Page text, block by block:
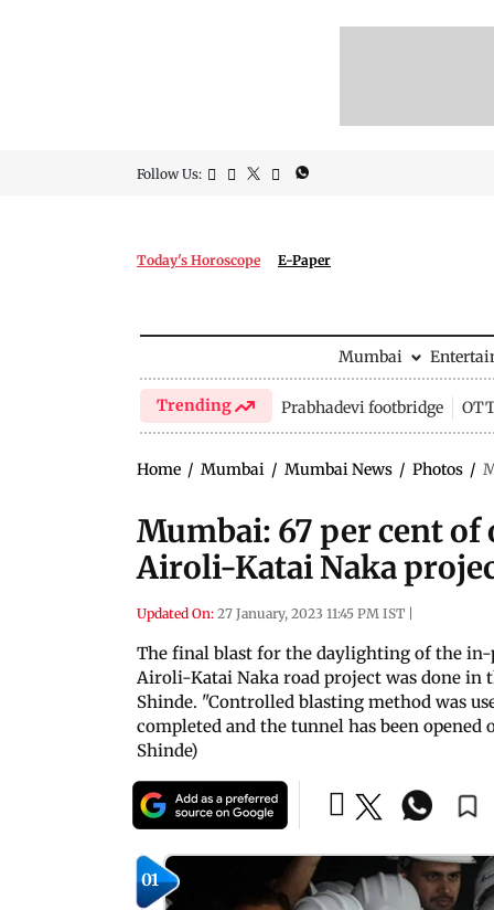
Follow Us:
Today's Horoscope E-Paper
Mumbai
Trending Prabhadevi footbridge
Home / Mumbai / Mumbai News / Photos /
Mumbai: 67 per cent
Airoli-Katai Naka
Updated On: 27 January, 2023 11:45 PM IST
The final blast for the daylighting of the
Airoli-Katai Naka road project was done in
Shinde. "Controlled blasting method was
completed and the tunnel has been opened
Shinde)
01